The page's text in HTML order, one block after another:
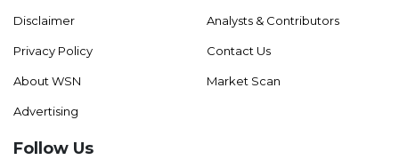
Disclaimer
Privacy Policy
About WSN
Advertising
Analysts & Contributors
Contact Us
Market Scan
Follow Us